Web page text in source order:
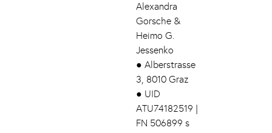
Alexandra
Gorsche &
Heimo G.
Jessenko
● Alberstrasse
3, 8010 Graz
● UID
ATU74182519 |
FN 506899 s